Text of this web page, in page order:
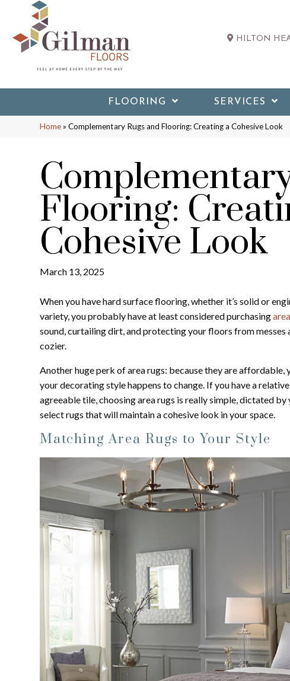
HILTON
FLOORING SERVICES
Home»Complementary Rugs and Flooring: Creating a Cohesive Look
Flooring:
Cohesive Look
March 13, 2025
When you have hard surface flooring, whether it’s solid or
variety, you probably have at least considered purchasing
sound, curtailing dirt, and protecting your floors from messes
cozier.
Another huge perk of area rugs: because they are
your decorating style happens to change. If you have a
agreeable tile, choosing area rugs is really simple, dictated
select rugs that will maintain a cohesive look in your space.
Matching Area Rugs to Your Style